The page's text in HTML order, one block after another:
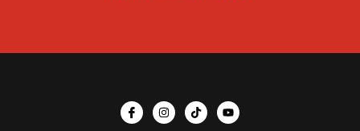
I
c
I
n
T
i
Y
o